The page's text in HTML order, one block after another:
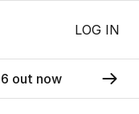
LOG IN
out now